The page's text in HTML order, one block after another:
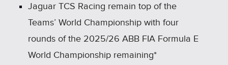
SHARE
Jaguar TCS Racing remain top of the
Teams’ World Championship with four
rounds of the 2025/26 ABB FIA Formula E
World Championship remaining*